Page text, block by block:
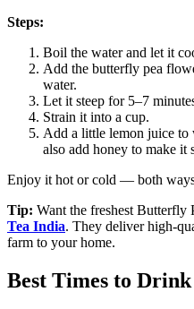
Steps:
Boil the water and let it
Add the butterfly pea
water.
Let it steep for 5–7
Strain it into a cup.
Add a little lemon juice to
also add honey to make it
Enjoy it hot or cold — both ways
Tip: Want the freshest Butterfly
Tea India. They deliver high-
farm to your home.
Best Times to